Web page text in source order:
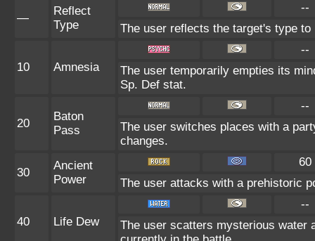
—
Reflect
Type
--
The user reflects the target's type
10 Amnesia
--
The user temporarily empties its
Sp. Def stat.
20
Baton
Pass
--
The user switches places with a
changes.
30
Ancient
Power
60
The user attacks with a prehistoric
40 Life Dew
--
The user scatters mysterious water